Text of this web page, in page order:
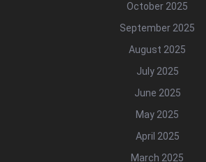
October 2025
September 2025
August 2025
July 2025
June 2025
May 2025
April 2025
March 2025